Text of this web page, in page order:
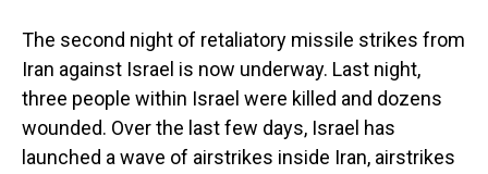
The second night of retaliatory missile strikes from
Iran against Israel is now underway. Last night,
three people within Israel were killed and dozens
wounded. Over the last few days, Israel has
launched a wave of airstrikes inside Iran, airstrikes